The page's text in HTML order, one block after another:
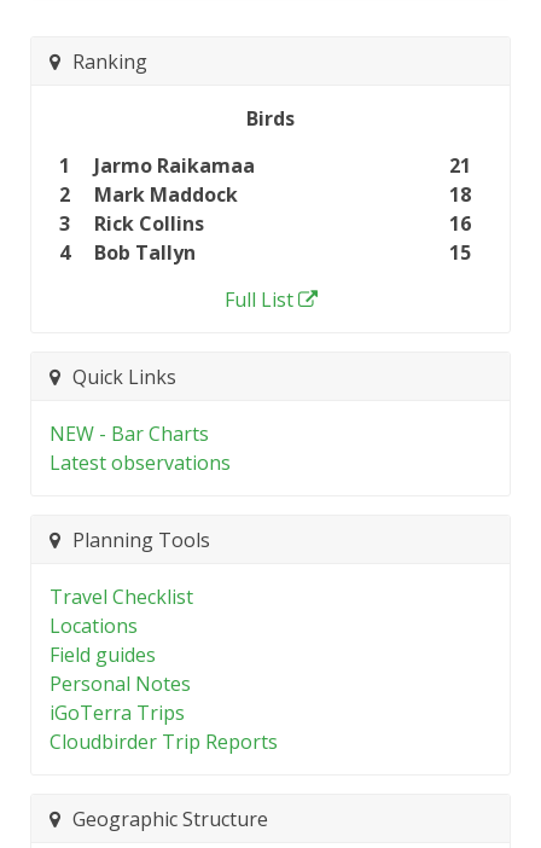
Ranking
Birds
1
Jarmo Raikamaa
21
2
Mark Maddock
18
3
Rick Collins
16
4
Bob Tallyn
15
Full List
Quick Links
NEW - Bar Charts
Latest observations
Planning Tools
Travel Checklist
Locations
Field guides
Personal Notes
iGoTerra Trips
Cloudbirder Trip Reports
Geographic Structure